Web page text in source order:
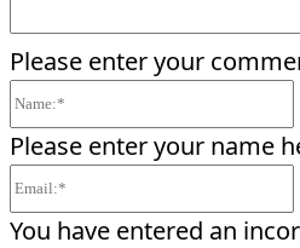
Please enter your
Please enter your name
You have entered an